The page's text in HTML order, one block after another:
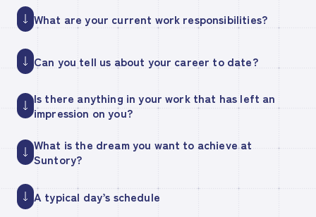
What are your current work responsibilities?
Can you tell us about your career to date?
Is there anything in your work that has left an
impression on you?
What is the dream you want to achieve at
Suntory?
A typical day’s schedule